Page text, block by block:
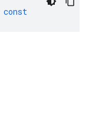
const